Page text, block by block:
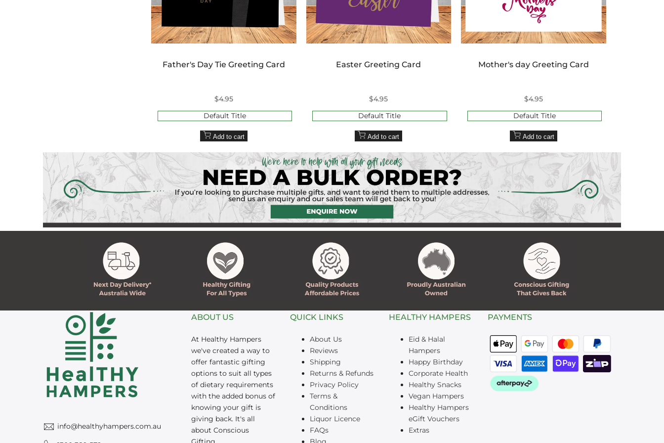
Father's Day Tie Greeting Card
Sale
$4.95
Default Title
Add to cart
Easter Greeting Card
Sale
$4.95
Default Title
Add to cart
Mother's day Greeting Card
Sale
$4.95
Default Title
Add to cart
info@healthyhampers.com.au
ABOUT US
At Healthy Hampers
we've created a way to
offer fantastic gifting
options to suit all types
of dietary requirements
with the added bonus of
knowing your gift is
giving back. It's all
about Conscious
QUICK LINKS
About Us
Reviews
Shipping
Returns & Refunds
Privacy Policy
Terms &
Conditions
Liquor Licence
FAQs
HEALTHY HAMPERS
Eid & Halal
Hampers
Happy Birthday
Corporate Health
Healthy Snacks
Vegan Hampers
Healthy Hampers
eGift Vouchers
Extras
PAYMENTS